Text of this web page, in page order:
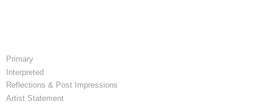
Primary
Interpreted
Reflections & Post Impressions
Artist Statement